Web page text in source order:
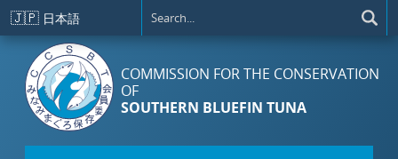
Skip to main content
🇯🇵 日本語
COMMISSION FOR THE CONSERVATION
OF
SOUTHERN BLUEFIN TUNA